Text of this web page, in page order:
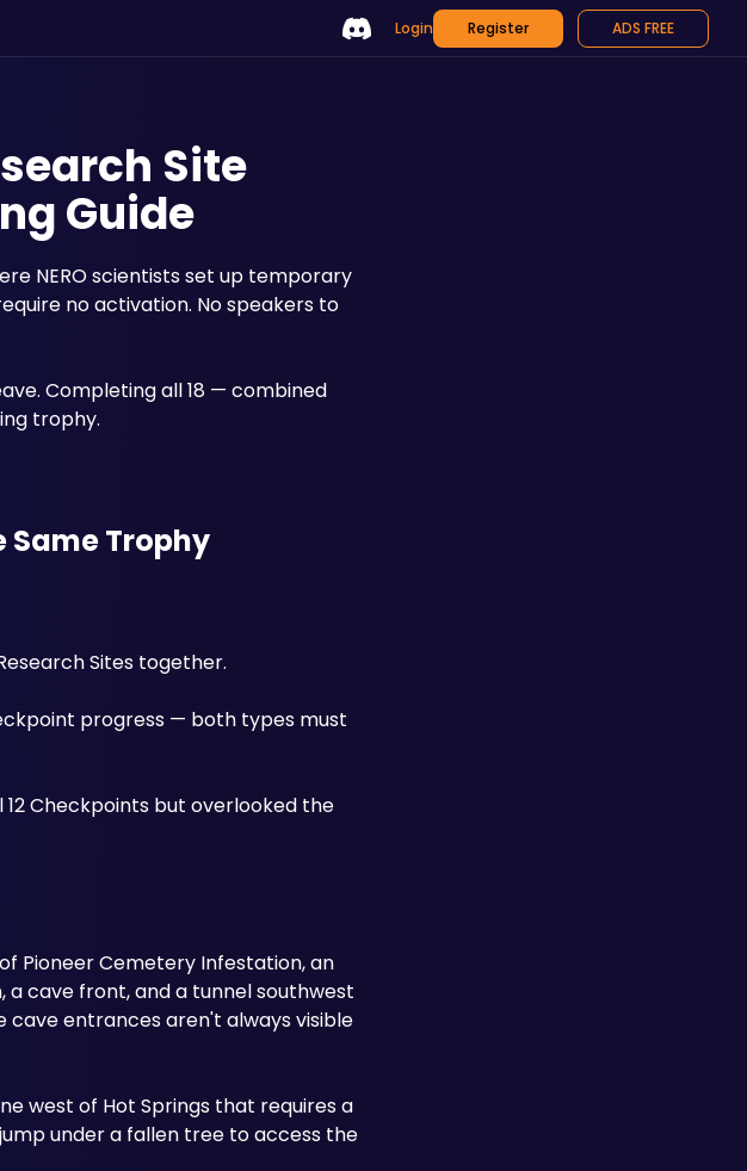
Login Register ADS FREE
Site
Guide
NERO scientists set up temporary
no activation. No speakers to
Completing all 18 — combined
trophy.
Same Trophy
Sites together.
progress — both types must
Checkpoints but overlooked the
Pioneer Cemetery Infestation, an
cave front, and a tunnel southwest
cave entrances aren't always visible
west of Hot Springs that requires a
under a fallen tree to access the